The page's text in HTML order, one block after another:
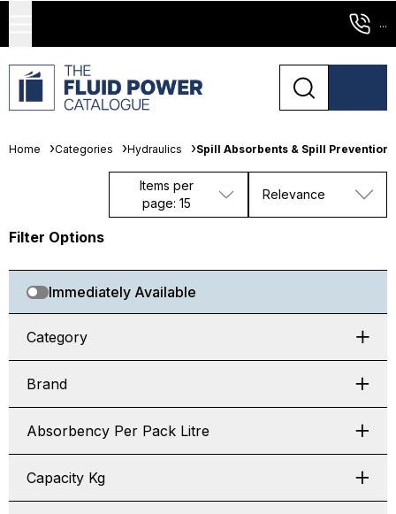
...
Home Categories Hydraulics Spill Absorbents & Spill Prevention
Items per
page: 15
Relevance
Filter Options
Immediately Available
Category
Brand
Absorbency Per Pack Litre
Capacity Kg